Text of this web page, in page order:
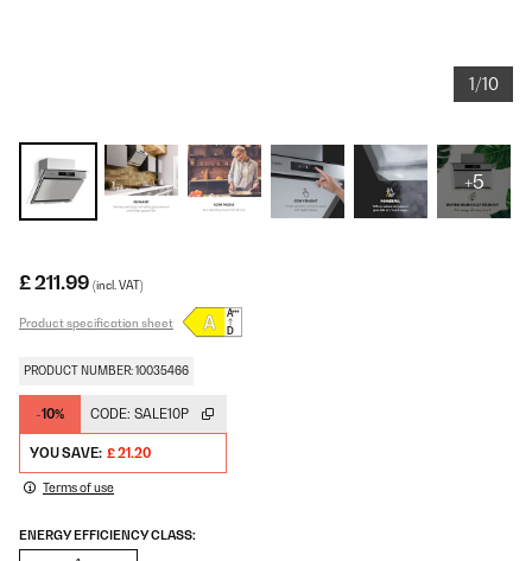
1/10
+5
£ 211.99 (incl. VAT)
Product specification sheet
PRODUCT NUMBER: 10035466
-10% CODE: SALE10P
YOU SAVE: £ 21.20
Terms of use
ENERGY EFFICIENCY CLASS: